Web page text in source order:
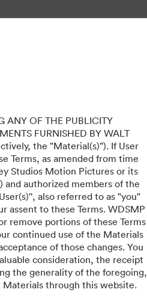
ANY OF THE PUBLICITY
FURNISHED BY WALT
the "Material(s)"). If User
Terms, as amended from time
Studios Motion Pictures or its
and authorized members of the
also referred to as "you"
assent to these Terms. WDSMP
remove portions of these Terms
continued use of the Materials
of those changes. You
consideration, the receipt
the generality of the foregoing,
Materials through this website.